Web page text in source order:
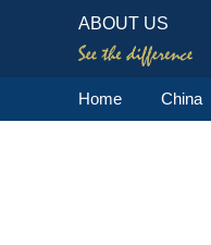
ABOUT US
Home China